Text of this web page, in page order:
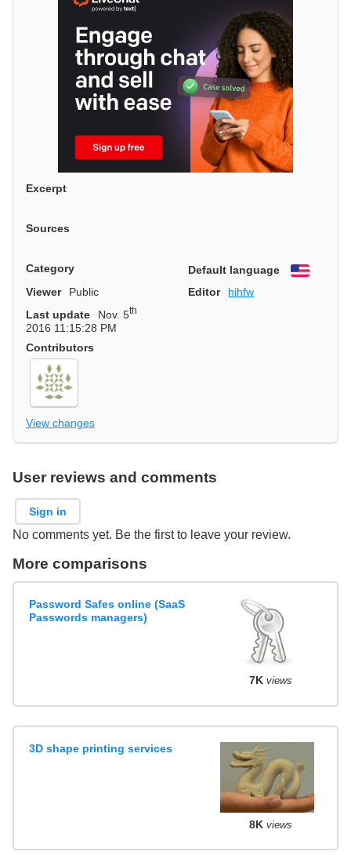
Excerpt
Sources
Category Default language
English
Viewer
Public Editor
hihfw
Last update
Nov. 5th
2016 11:15:28 PM
Contributors
View changes
User reviews and comments
Sign in
No comments yet. Be the first to leave your review.
More comparisons
Password Safes online (SaaS
Passwords managers)
7K views
3D shape printing services
8K views